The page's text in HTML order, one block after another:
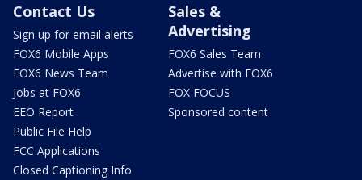
Contact Us
Sign up for email alerts
FOX6 Mobile Apps
FOX6 News Team
Jobs at FOX6
EEO Report
Public File Help
FCC Applications
Closed Captioning Info
Sales &
Advertising
FOX6 Sales Team
Advertise with FOX6
FOX FOCUS
Sponsored content